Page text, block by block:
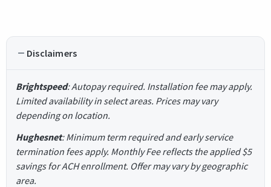
Disclaimers
Brightspeed: Autopay required. Installation fee may apply.
Limited availability in select areas. Prices may vary
depending on location.
Hughesnet: Minimum term required and early service
termination fees apply. Monthly Fee reflects the applied $5
savings for ACH enrollment. Offer may vary by geographic
area.